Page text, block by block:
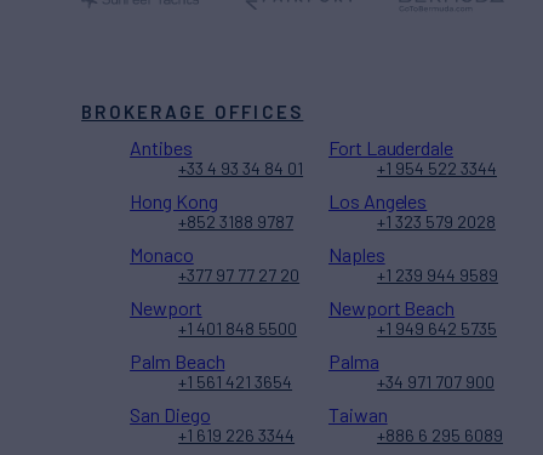
BROKERAGE OFFICES
Antibes
+33 4 93 34 84 01
Fort Lauderdale
+1 954 522 3344
Hong Kong
+852 3188 9787
Los Angeles
+1 323 579 2028
Monaco
+377 97 77 27 20
Naples
+1 239 944 9589
Newport
+1 401 848 5500
Newport Beach
+1 949 642 5735
Palm Beach
+1 561 421 3654
Palma
+34 971 707 900
San Diego
+1 619 226 3344
Taiwan
+886 6 295 6089